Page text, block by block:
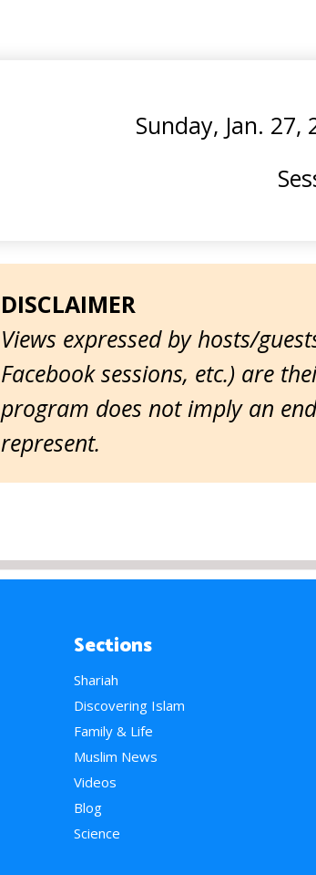
Sunday, Jan. 27,
DISCLAIMER
Views expressed by hosts/
Facebook sessions, etc.) are
program does not imply an
represent.
Sections
Shariah
Discovering Islam
Family & Life
Muslim News
Videos
Blog
Science